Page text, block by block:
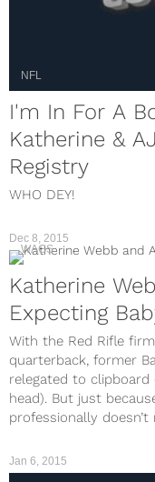
NFL
I'm In For A
Katherine &
Registry
WHO DEY!
Dec 8, 2015
WAGS
Katherine
Expecting
With the Red Rifle
quarterback, former
relegated to
head). But just
professionally doesn’t
Jan 6, 2015